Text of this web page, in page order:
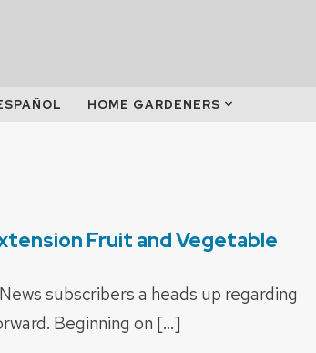
HOME GARDENERS
Fruit and Vegetable
subscribers a heads up regarding
Beginning on […]